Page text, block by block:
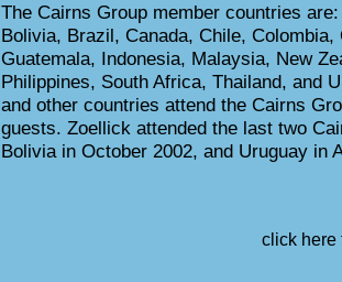
The Cairns Group member countries
Bolivia, Brazil, Canada, Chile, Colombia,
Guatemala, Indonesia, Malaysia, New
Philippines, South Africa, Thailand, and
and other countries attend the Cairns
guests. Zoellick attended the last two
Bolivia in October 2002, and Uruguay in
click here